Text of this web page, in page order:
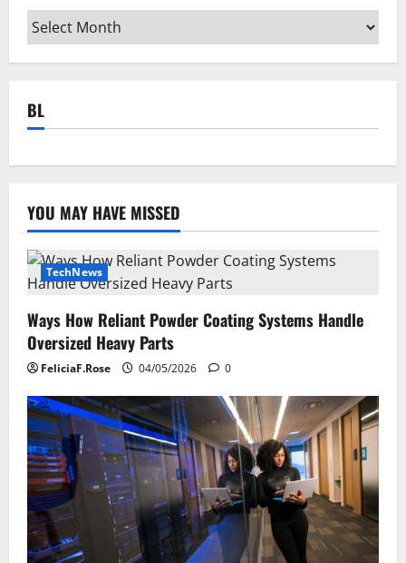
Archives
BL
YOU MAY HAVE MISSED
TechNews
Ways How Reliant Powder Coating Systems Handle
Oversized Heavy Parts
FeliciaF.Rose 04/05/2026 0